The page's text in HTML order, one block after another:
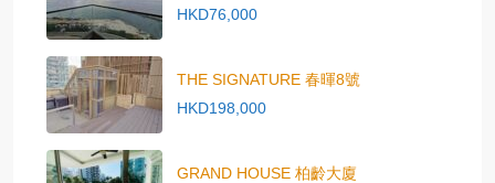
HKD76,000
THE SIGNATURE 春暉8號
HKD198,000
GRAND HOUSE 柏齡大廈